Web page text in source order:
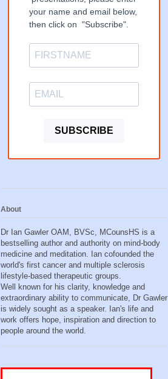
your name and email below,
then click on "Subscribe".
SUBSCRIBE
About
Dr Ian Gawler OAM, BVSc, MCounsHS is a
bestselling author and authority on mind-body
medicine and meditation. Ian cofounded the
world's first cancer and multiple sclerosis
lifestyle-based therapeutic groups.
Well known for his clarity, knowledge and
extraordinary ability to communicate, Dr Gawler
is widely sought as a speaker. Ian's life and
work offers hope, inspiration and direction to
people around the world.